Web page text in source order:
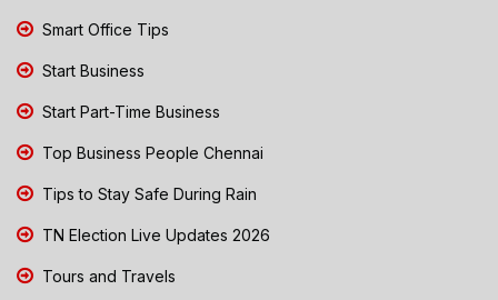
Smart Office Tips
Start Business
Start Part-Time Business
Top Business People Chennai
Tips to Stay Safe During Rain
TN Election Live Updates 2026
Tours and Travels